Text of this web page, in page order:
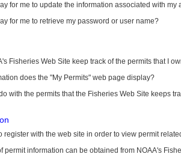
for me to update the information associated with my
for me to retrieve my password or user name?
Fisheries Web Site keep track of the permits that I
does the "My Permits" web page display?
with the permits that the Fisheries Web Site keeps
register with the web site in order to view permit
permit information can be obtained from NOAA's